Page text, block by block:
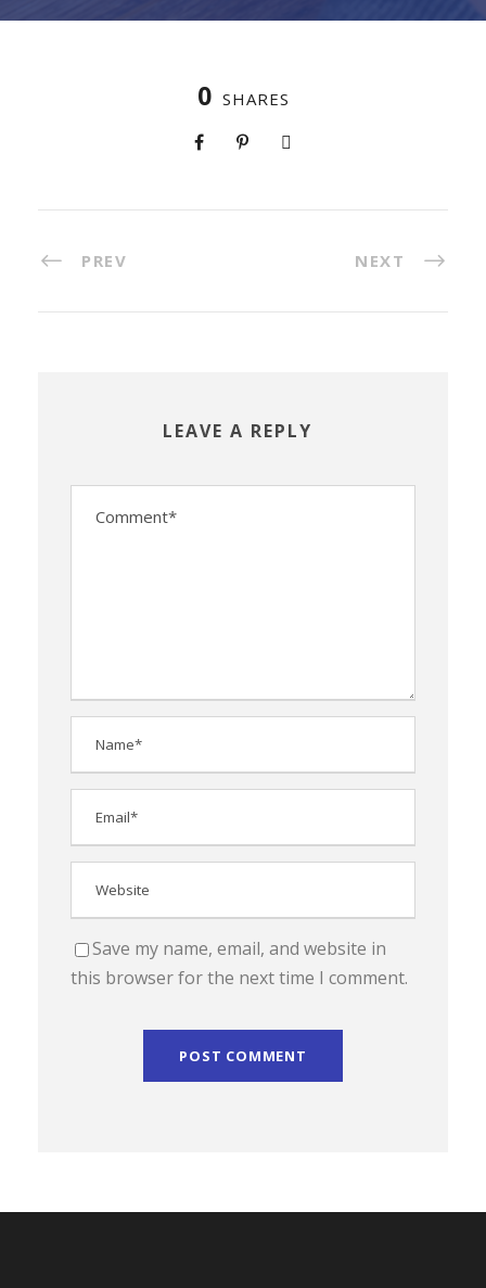
0 SHARES
PREV NEXT
LEAVE A REPLY
Save my name, email, and website in
this browser for the next time I comment.